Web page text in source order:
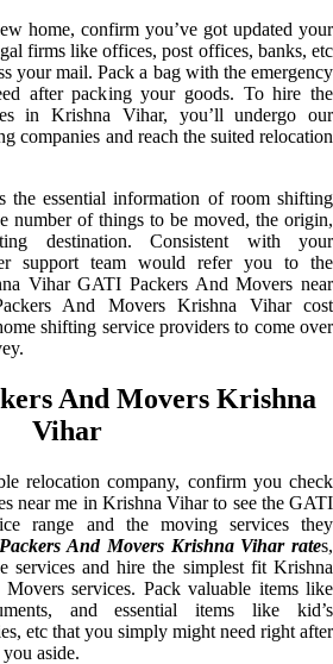
home, confirm you’ve got updated your
firms like offices, post offices, banks, etc
your mail. Pack a bag with the emergency
after packing your goods. To hire the
in Krishna Vihar, you’ll undergo our
companies and reach the suited relocation
the essential information of room shifting
number of things to be moved, the origin,
destination. Consistent with your
support team would refer you to the
Vihar GATI Packers And Movers near
And Movers Krishna Vihar cost
shifting service providers to come over
And Movers Krishna
Vihar
relocation company, confirm you check
near me in Krishna Vihar to see the GATI
range and the moving services they
And Movers Krishna Vihar rates,
services and hire the simplest fit Krishna
services. Pack valuable items like
and essential items like kid’s
etc that you simply might need right after
aside.